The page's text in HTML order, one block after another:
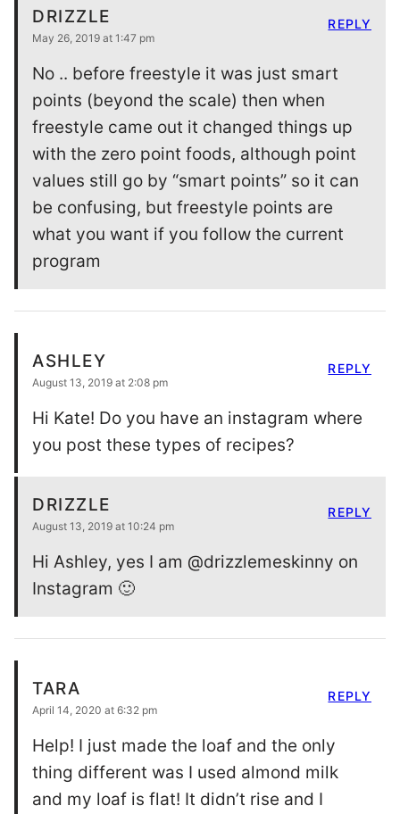
DRIZZLE
May 26, 2019 at 1:47 pm
No .. before freestyle it was just smart
points (beyond the scale) then when
freestyle came out it changed things up
with the zero point foods, although point
values still go by “smart points” so it can
be confusing, but freestyle points are
what you want if you follow the current
program
REPLY
ASHLEY
August 13, 2019 at 2:08 pm
Hi Kate! Do you have an instagram where
you post these types of recipes?
REPLY
DRIZZLE
August 13, 2019 at 10:24 pm
Hi Ashley, yes I am @drizzlemeskinny on
Instagram 🙂
REPLY
TARA
April 14, 2020 at 6:32 pm
Help! I just made the loaf and the only
thing different was I used almond milk
and my loaf is flat! It didn’t rise and I
REPLY